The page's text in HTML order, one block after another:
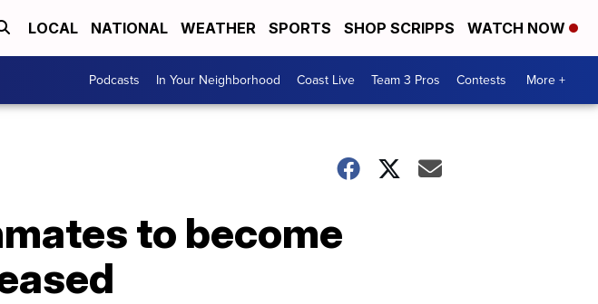
LOCAL NATIONAL WEATHER SPORTS SHOP SCRIPPS WATCH NOW
Podcasts In Your Neighborhood Coast Live Team 3 Pros Contests More +
to become